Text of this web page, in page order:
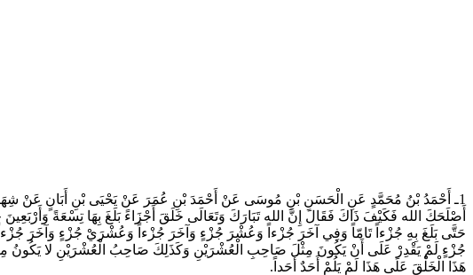
1ـ أَحْمَدُ بْنُ مُحَمَّدٍ عَنِ الْحَسَنِ بْنِ مُوسَى عَنْ أَحْمَدَ بْنِ عُمَرَ عَنْ يَحْيَى بْنِ أَبَانٍ عَنْ شِهَابٍ
أَصْلَحَكَ الله فَكَيْفَ ذَاكَ فَقَالَ إِنَّ الله تَبَارَكَ وَتَعَالَى خَلَقَ أَجْزَاءً بَلَغَ بِهَا تِسْعَةً
حَتَّى بَلَغَ بِهِ جُزْءاً تَامّاً وَفِي آخَرَ جُزْءاً وَعُشْرَ جُزْءٍ وَآخَرَ جُزْءاً وَعُشْرَيْ جُزْءٍ وَآخَرَ
جُزْءٍ لَمْ يَقْدِرْ عَلَى أَنْ يَكُونَ مِثْلَ صَاحِبِ الْعُشْرَيْنِ وَكَذَلِكَ صَاحِبُ الْعُشْرَيْنِ لا يَكُونُ
هَذَا الْخَلْقَ عَلَى هَذَا لَمْ يَلُمْ أَحَدٌ أَحَداً.